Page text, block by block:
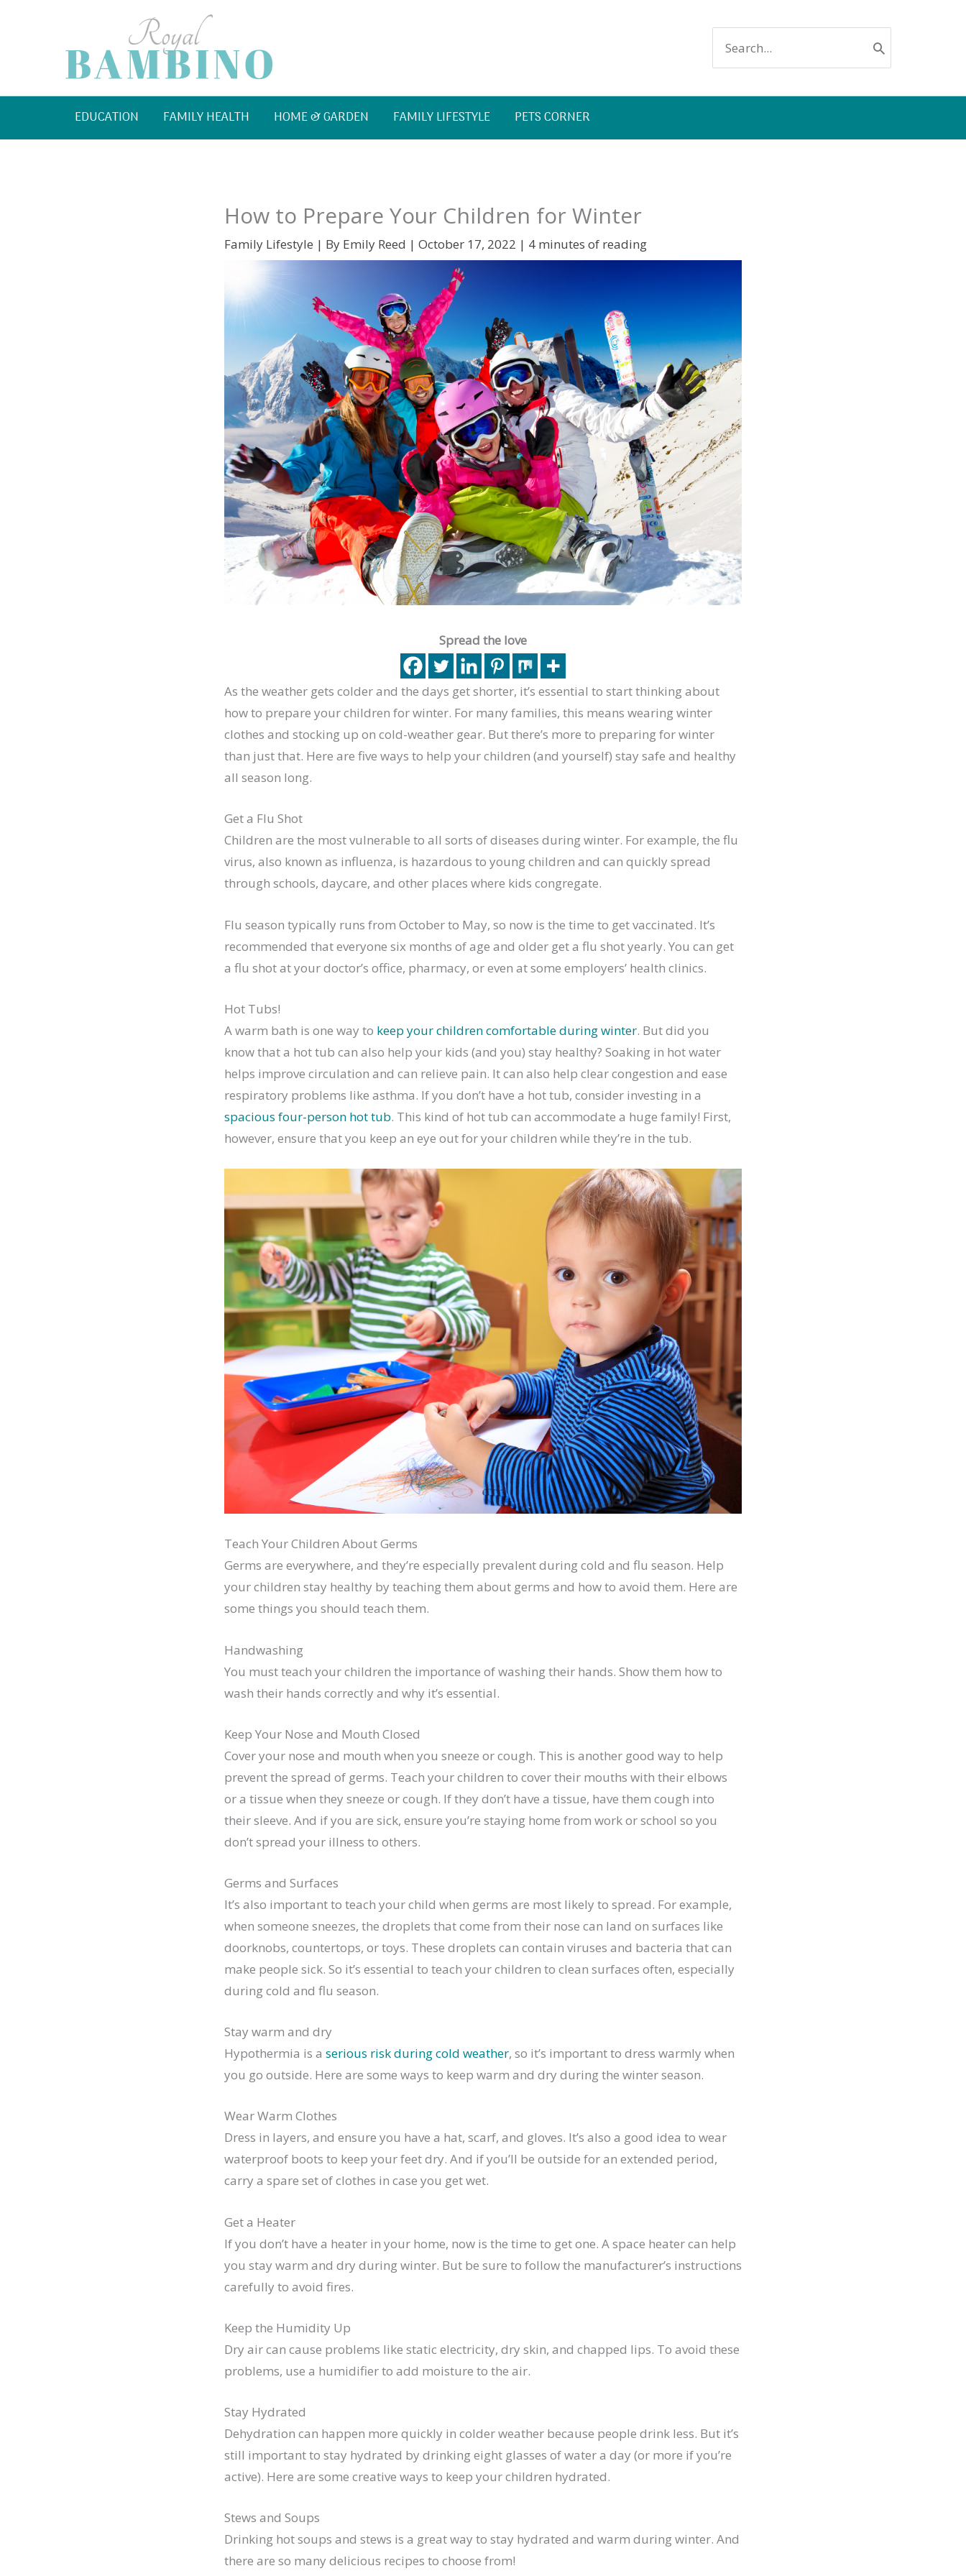
FOR:
EDUCATION FAMILY HEALTH HOME & GARDEN FAMILY LIFESTYLE PETS CORNER
How to Prepare Your Children for Winter
Family Lifestyle | By Emily Reed | October 17, 2022 | 4 minutes of reading
Spread the love
As the weather gets colder and the days get shorter, it’s essential to start thinking about
how to prepare your children for winter. For many families, this means wearing winter
clothes and stocking up on cold-weather gear. But there’s more to preparing for winter
than just that. Here are five ways to help your children (and yourself) stay safe and healthy
all season long.
Get a Flu Shot
Children are the most vulnerable to all sorts of diseases during winter. For example, the flu
virus, also known as influenza, is hazardous to young children and can quickly spread
through schools, daycare, and other places where kids congregate.
Flu season typically runs from October to May, so now is the time to get vaccinated. It’s
recommended that everyone six months of age and older get a flu shot yearly. You can get
a flu shot at your doctor’s office, pharmacy, or even at some employers’ health clinics.
Hot Tubs!
A warm bath is one way to keep your children comfortable during winter. But did you
know that a hot tub can also help your kids (and you) stay healthy? Soaking in hot water
helps improve circulation and can relieve pain. It can also help clear congestion and ease
respiratory problems like asthma. If you don’t have a hot tub, consider investing in a
spacious four-person hot tub. This kind of hot tub can accommodate a huge family! First,
however, ensure that you keep an eye out for your children while they’re in the tub.
Teach Your Children About Germs
Germs are everywhere, and they’re especially prevalent during cold and flu season. Help
your children stay healthy by teaching them about germs and how to avoid them. Here are
some things you should teach them.
Handwashing
You must teach your children the importance of washing their hands. Show them how to
wash their hands correctly and why it’s essential.
Keep Your Nose and Mouth Closed
Cover your nose and mouth when you sneeze or cough. This is another good way to help
prevent the spread of germs. Teach your children to cover their mouths with their elbows
or a tissue when they sneeze or cough. If they don’t have a tissue, have them cough into
their sleeve. And if you are sick, ensure you’re staying home from work or school so you
don’t spread your illness to others.
Germs and Surfaces
It’s also important to teach your child when germs are most likely to spread. For example,
when someone sneezes, the droplets that come from their nose can land on surfaces like
doorknobs, countertops, or toys. These droplets can contain viruses and bacteria that can
make people sick. So it’s essential to teach your children to clean surfaces often, especially
during cold and flu season.
Stay warm and dry
Hypothermia is a serious risk during cold weather, so it’s important to dress warmly when
you go outside. Here are some ways to keep warm and dry during the winter season.
Wear Warm Clothes
Dress in layers, and ensure you have a hat, scarf, and gloves. It’s also a good idea to wear
waterproof boots to keep your feet dry. And if you’ll be outside for an extended period,
carry a spare set of clothes in case you get wet.
Get a Heater
If you don’t have a heater in your home, now is the time to get one. A space heater can help
you stay warm and dry during winter. But be sure to follow the manufacturer’s instructions
carefully to avoid fires.
Keep the Humidity Up
Dry air can cause problems like static electricity, dry skin, and chapped lips. To avoid these
problems, use a humidifier to add moisture to the air.
Stay Hydrated
Dehydration can happen more quickly in colder weather because people drink less. But it’s
still important to stay hydrated by drinking eight glasses of water a day (or more if you’re
active). Here are some creative ways to keep your children hydrated.
Stews and Soups
Drinking hot soups and stews is a great way to stay hydrated and warm during winter. And
there are so many delicious recipes to choose from!